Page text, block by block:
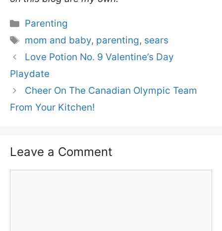
Categories
Parenting
Tags
mom and baby, parenting, sears
Love Potion No. 9 Valentine’s Day
Playdate
Cheer On The Canadian Olympic Team
From Your Kitchen!
Leave a Comment